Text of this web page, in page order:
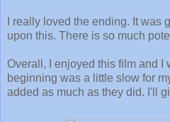
I really loved the ending. It was
upon this. There is so much
Overall, I enjoyed this film and I
beginning was a little slow for
added as much as they did. I'll